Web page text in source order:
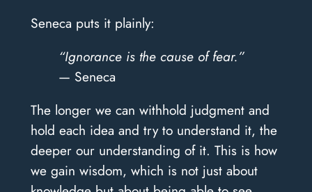
Seneca puts it plainly:
“Ignorance is the cause of fear.”
— Seneca
The longer we can withhold judgment and
hold each idea and try to understand it, the
deeper our understanding of it. This is how
we gain wisdom, which is not just about